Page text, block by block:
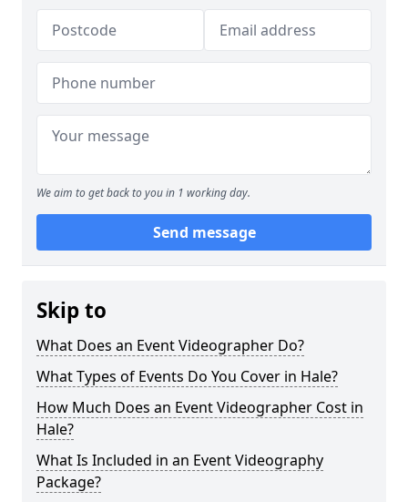
We aim to get back to you in 1 working day.
Send message
Skip to
What Does an Event Videographer Do?
What Types of Events Do You Cover in Hale?
How Much Does an Event Videographer Cost in
Hale?
What Is Included in an Event Videography
Package?